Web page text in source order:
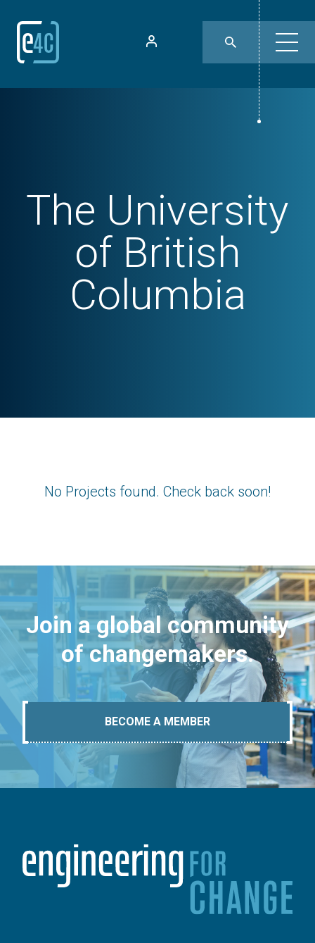
The University
of British
Columbia
No Projects found. Check back soon!
Join a global community
of changemakers.
BECOME A MEMBER